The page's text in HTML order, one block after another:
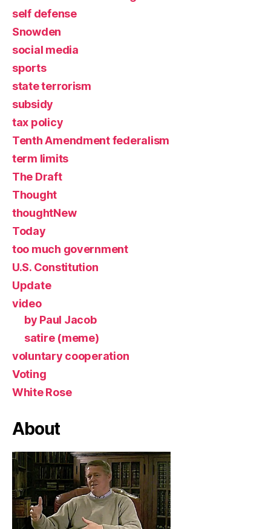
self defense
Snowden
social media
sports
state terrorism
subsidy
tax policy
Tenth Amendment federalism
term limits
The Draft
Thought
thoughtNew
Today
too much government
U.S. Constitution
Update
video
by Paul Jacob
satire (meme)
voluntary cooperation
Voting
White Rose
About